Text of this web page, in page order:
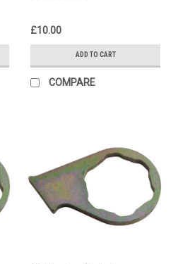
£10.00
ADD TO CART
COMPARE